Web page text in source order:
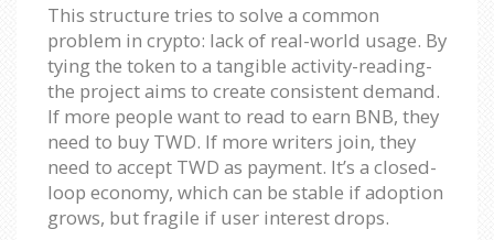
This structure tries to solve a common
problem in crypto: lack of real-world usage. By
tying the token to a tangible activity-reading-
the project aims to create consistent demand.
If more people want to read to earn BNB, they
need to buy TWD. If more writers join, they
need to accept TWD as payment. It’s a closed-
loop economy, which can be stable if adoption
grows, but fragile if user interest drops.